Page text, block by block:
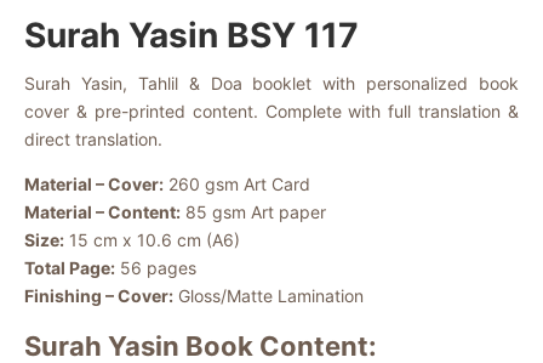
Surah Yasin BSY 117
Surah Yasin, Tahlil & Doa booklet with personalized book
cover & pre-printed content. Complete with full translation &
direct translation.
Material – Cover: 260 gsm Art Card
Material – Content: 85 gsm Art paper
Size: 15 cm x 10.6 cm (A6)
Total Page: 56 pages
Finishing – Cover: Gloss/Matte Lamination
Surah Yasin Book Content: